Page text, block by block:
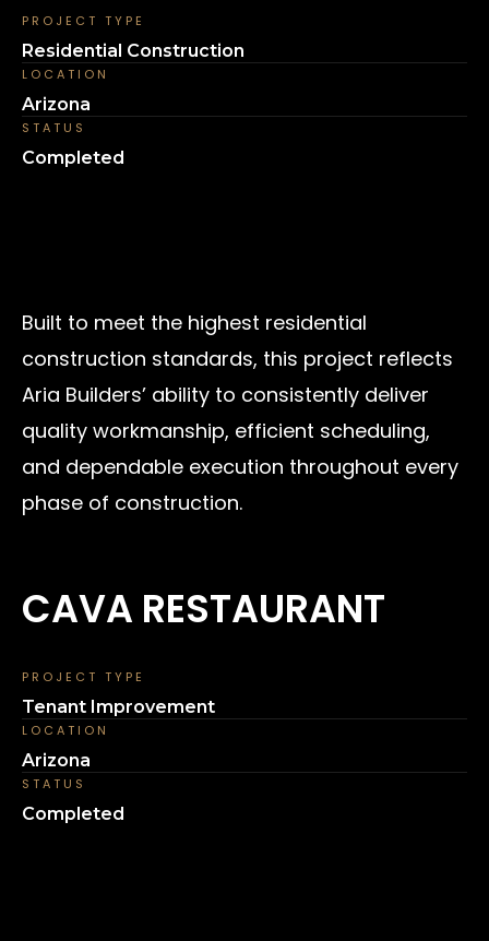
PROJECT TYPE
Residential Construction
LOCATION
Arizona
STATUS
Completed
Built to meet the highest residential
construction standards, this project reflects
Aria Builders’ ability to consistently deliver
quality workmanship, efficient scheduling,
and dependable execution throughout every
phase of construction.
CAVA RESTAURANT
PROJECT TYPE
Tenant Improvement
LOCATION
Arizona
STATUS
Completed